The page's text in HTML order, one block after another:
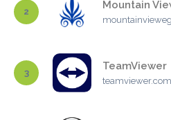
2
Mountain
3
TeamViewer
teamviewer.com